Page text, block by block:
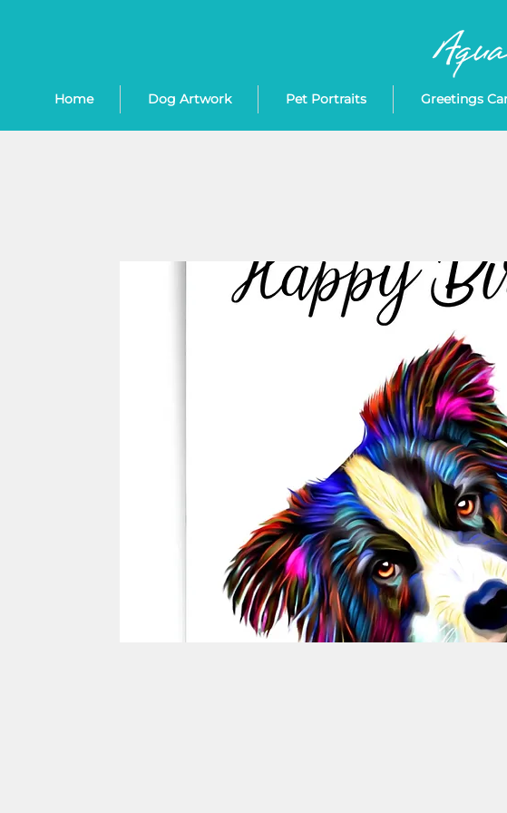
Home Dog Artwork Pet Portraits Greetings